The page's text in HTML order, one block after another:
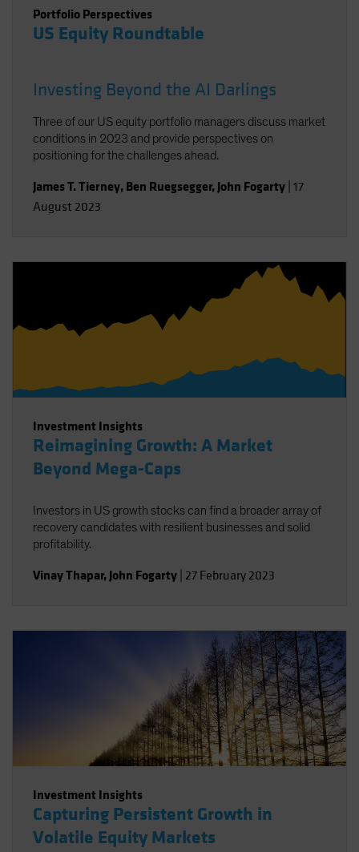
Portfolio Perspectives
US Equity Roundtable
Investing Beyond the AI Darlings
Three of our US equity portfolio managers discuss market
conditions in 2023 and provide perspectives on
positioning for the challenges ahead.
James T. Tierney, Ben Ruegsegger, John Fogarty 17
August 2023
Investment Insights
Reimagining Growth: A Market
Beyond Mega-Caps
Investors in US growth stocks can find a broader array of
recovery candidates with resilient businesses and solid
profitability.
Vinay Thapar, John Fogarty 27 February 2023
Investment Insights
Capturing Persistent Growth in
Volatile Equity Markets